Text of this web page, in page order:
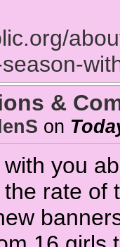
&
on
you
rate of